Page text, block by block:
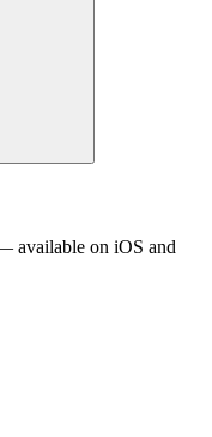
available on iOS and